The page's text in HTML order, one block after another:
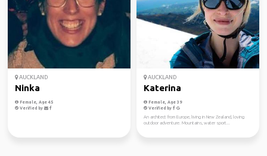
AUCKLAND
Ninka
Female, Age 45
Verified by
AUCKLAND
Katerina
Female, Age 39
Verified by
An architect from Europe, living in New Zealand, loving
outdoor adventure. Mountains, water sport...